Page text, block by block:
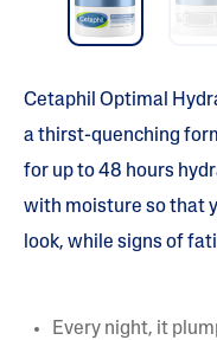
Cetaphil Optimal
a thirst-quenching
for up to 48 hours
with moisture so that
look, while signs of
Every night, it